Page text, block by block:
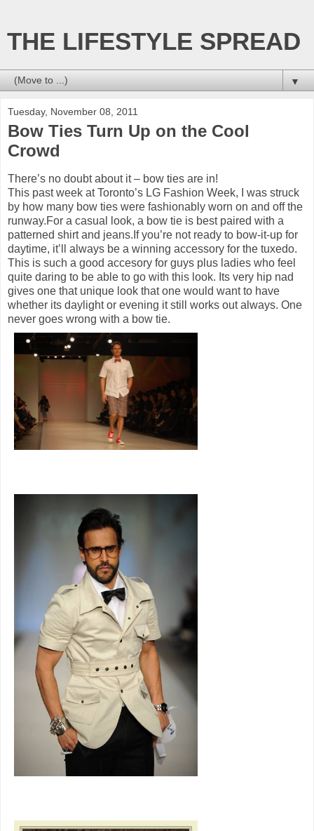
THE LIFESTYLE SPREAD
▼
Tuesday, November 08, 2011
Bow Ties Turn Up on the Cool
Crowd
There’s no doubt about it – bow ties are in!
This past week at Toronto’s LG Fashion Week, I was struck
by how many bow ties were fashionably worn on and off the
runway.For a casual look, a bow tie is best paired with a
patterned shirt and jeans.If you’re not ready to bow-it-up for
daytime, it’ll always be a winning accessory for the tuxedo.
This is such a good accesory for guys plus ladies who feel
quite daring to be able to go with this look. Its very hip nad
gives one that unique look that one would want to have
whether its daylight or evening it still works out always. One
never goes wrong with a bow tie.